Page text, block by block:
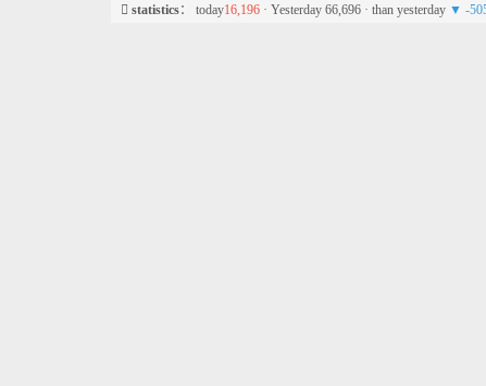
statistics： today16,196 · Yesterday 66,696 · than yesterday ▼ -